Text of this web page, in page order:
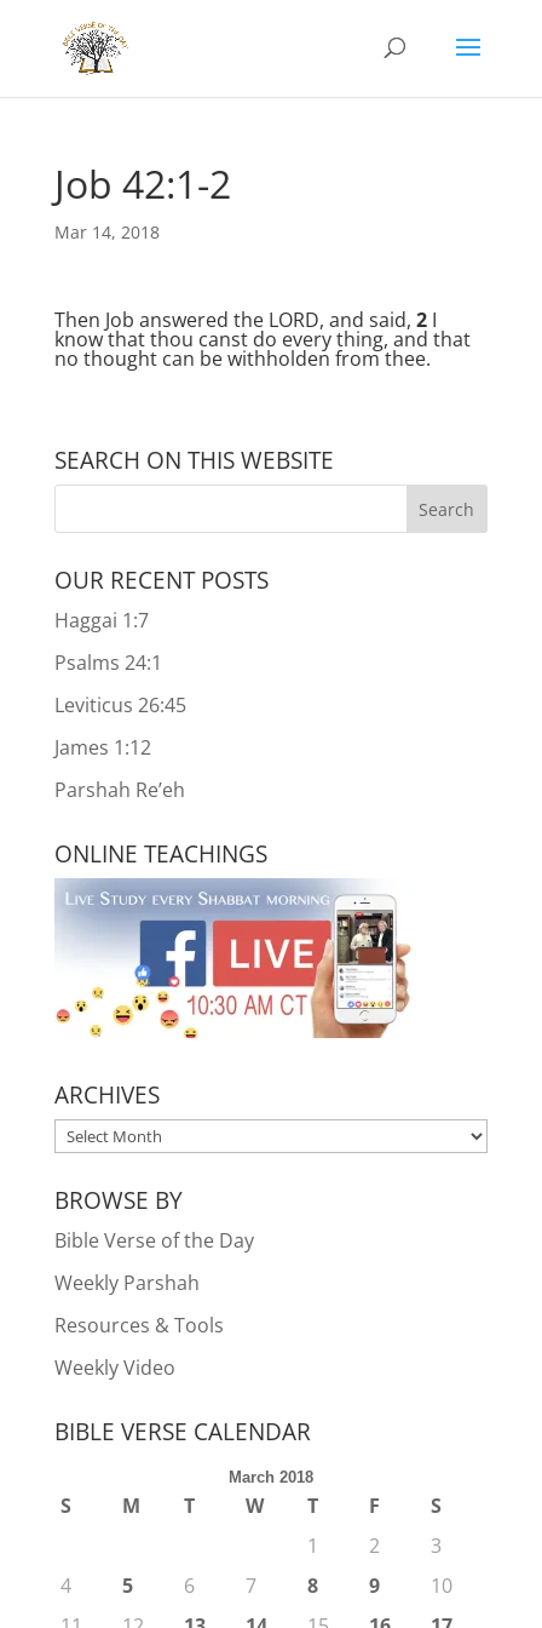
Job 42:1-2
Mar 14, 2018
Then Job answered the LORD, and said, 2I
know that thou canst do every thing, and that
no thought can be withholden from thee.
SEARCH ON THIS WEBSITE
OUR RECENT POSTS
Haggai 1:7
Psalms 24:1
Leviticus 26:45
James 1:12
Parshah Re’eh
ONLINE TEACHINGS
ARCHIVES
ARCHIVES
BROWSE BY
Bible Verse of the Day
Weekly Parshah
Resources & Tools
Weekly Video
BIBLE VERSE CALENDAR
March 2018
S M T W T F
S
1
2
3
4
5 6 7 8 9
10